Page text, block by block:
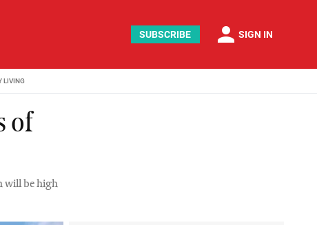
SUBSCRIBE person SIGN IN
LIVING
of
will be high